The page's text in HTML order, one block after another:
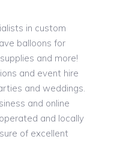
in custom
balloons for
and more!
and event hire
and weddings.
and online
and locally
of excellent